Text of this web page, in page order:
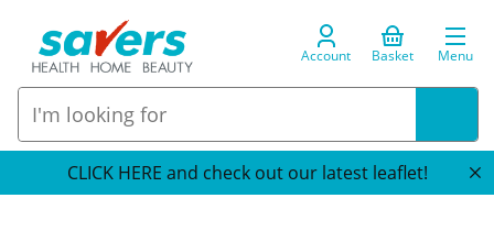
Account Basket Menu
CLICK HERE and check out our latest leaflet!